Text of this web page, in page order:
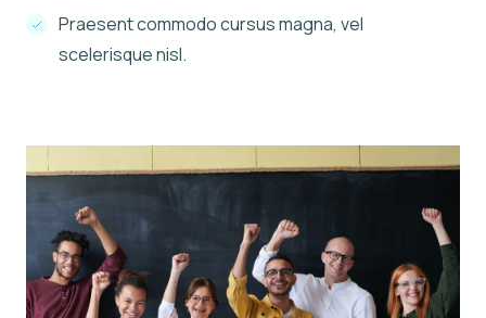
Praesent commodo cursus magna, vel
scelerisque nisl.